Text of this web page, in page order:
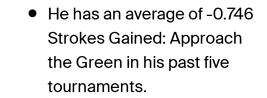
He has an average of -0.746
Strokes Gained: Approach
the Green in his past five
tournaments.